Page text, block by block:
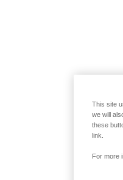
This site
we will
these
link.
For more